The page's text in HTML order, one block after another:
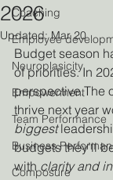
Coaching
Employee
Neuroplasicity
Empowerment
Team Performance
Business
Composure
2026
Updated:Mar 20
Budget season
of priorities. In
perspective.The
thrive next year
biggest
budgets they’ll
with clarity and